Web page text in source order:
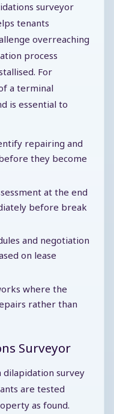
surveyor
tenants
overreaching
process
For
a terminal
is essential to
repairing and
they become
at the end
before break
and negotiation
on lease
where the
rather than
Surveyor
dilapidation survey
are tested
as found.